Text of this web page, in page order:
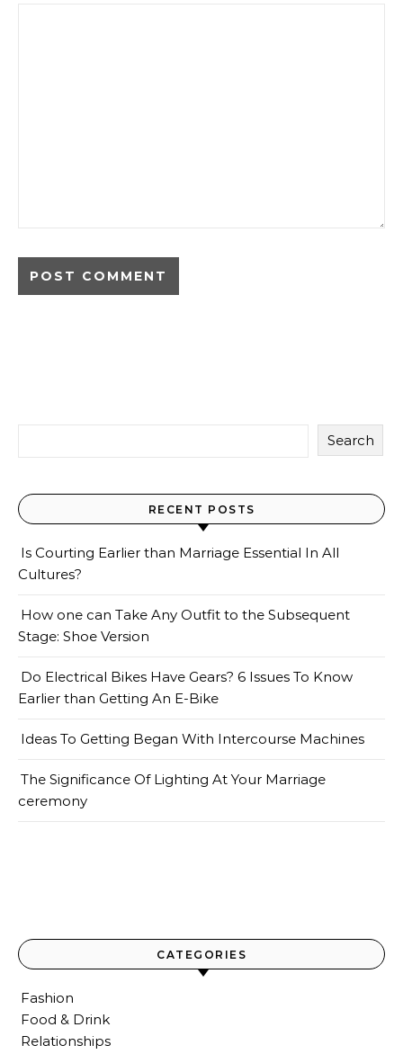
Search
RECENT POSTS
Is Courting Earlier than Marriage Essential In All
Cultures?
How one can Take Any Outfit to the Subsequent
Stage: Shoe Version
Do Electrical Bikes Have Gears? 6 Issues To Know
Earlier than Getting An E-Bike
Ideas To Getting Began With Intercourse Machines
The Significance Of Lighting At Your Marriage
ceremony
CATEGORIES
Fashion
Food & Drink
Relationships